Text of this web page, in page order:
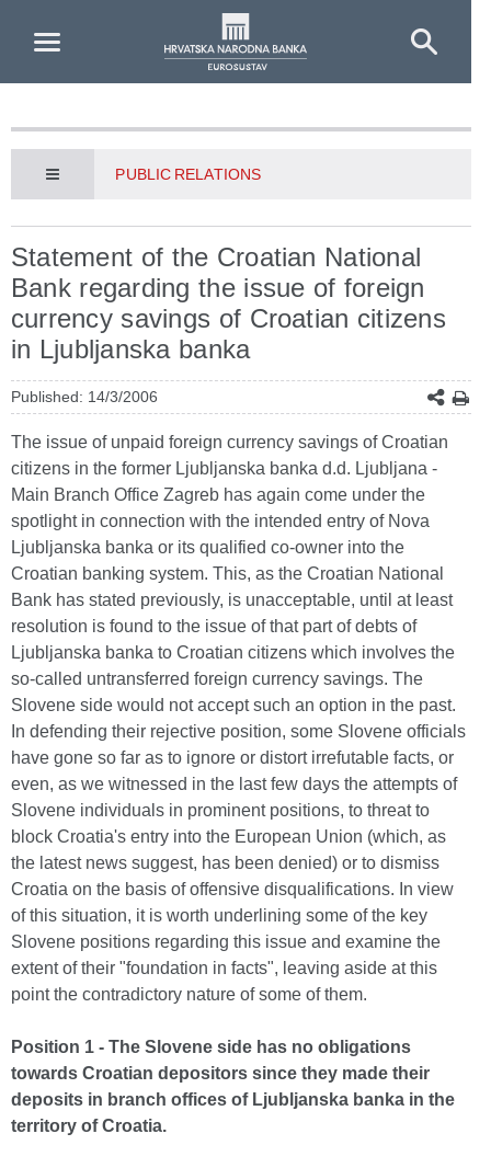
PUBLIC RELATIONS
Statement of the Croatian National
Bank regarding the issue of foreign
currency savings of Croatian citizens
in Ljubljanska banka
Published: 14/3/2006
The issue of unpaid foreign currency savings of Croatian
citizens in the former Ljubljanska banka d.d. Ljubljana -
Main Branch Office Zagreb has again come under the
spotlight in connection with the intended entry of Nova
Ljubljanska banka or its qualified co-owner into the
Croatian banking system. This, as the Croatian National
Bank has stated previously, is unacceptable, until at least
resolution is found to the issue of that part of debts of
Ljubljanska banka to Croatian citizens which involves the
so-called untransferred foreign currency savings. The
Slovene side would not accept such an option in the past.
In defending their rejective position, some Slovene officials
have gone so far as to ignore or distort irrefutable facts, or
even, as we witnessed in the last few days the attempts of
Slovene individuals in prominent positions, to threat to
block Croatia's entry into the European Union (which, as
the latest news suggest, has been denied) or to dismiss
Croatia on the basis of offensive disqualifications. In view
of this situation, it is worth underlining some of the key
Slovene positions regarding this issue and examine the
extent of their "foundation in facts", leaving aside at this
point the contradictory nature of some of them.
Position 1 - The Slovene side has no obligations
towards Croatian depositors since they made their
deposits in branch offices of Ljubljanska banka in the
territory of Croatia.